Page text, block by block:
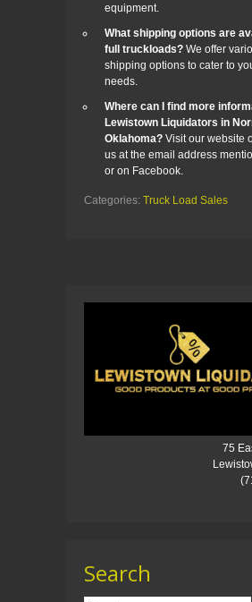
equipment.
What shipping options are
full truckloads? We offer
shipping options to cater to
needs.
Where can I find more
Lewistown Liquidators in
Oklahoma? Visit our website
us at the email address
or on Facebook.
Categories: Truck Load Sales
75
Search